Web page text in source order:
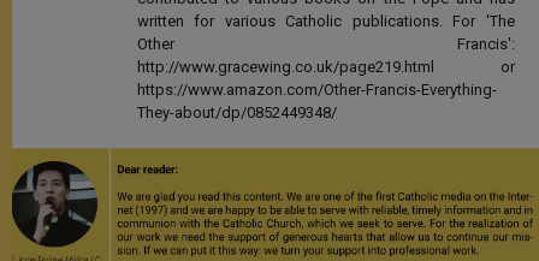
written for various Catholic publications. For 'The
Other Francis':
http://www.gracewing.co.uk/page219.html or
https://www.amazon.com/Other-Francis-Everything-
They-about/dp/0852449348/